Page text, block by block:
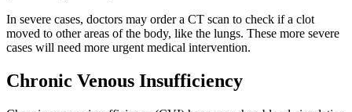
In severe cases, doctors may order a CT scan to check if a clot
moved to other areas of the body, like the lungs. These more severe
cases will need more urgent medical intervention.
Chronic Venous Insufficiency